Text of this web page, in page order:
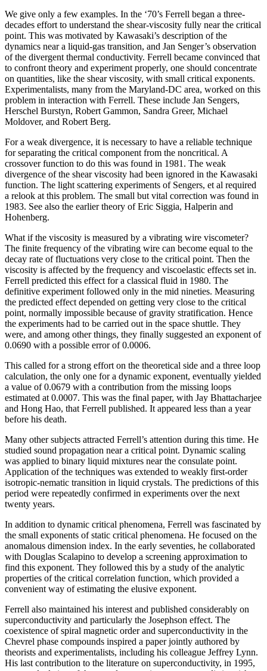
We give only a few examples. In the ‘70’s Ferrell began a three-
decades effort to understand the shear-viscosity fully near the critical
point. This was motivated by Kawasaki’s description of the
dynamics near a liquid-gas transition, and Jan Senger’s observation
of the divergent thermal conductivity. Ferrell became convinced that
to confront theory and experiment properly, one should concentrate
on quantities, like the shear viscosity, with small critical exponents.
Experimentalists, many from the Maryland-DC area, worked on this
problem in interaction with Ferrell. These include Jan Sengers,
Herschel Burstyn, Robert Gammon, Sandra Greer, Michael
Moldover, and Robert Berg.
For a weak divergence, it is necessary to have a reliable technique
for separating the critical component from the noncritical. A
crossover function to do this was found in 1981. The weak
divergence of the shear viscosity had been ignored in the Kawasaki
function. The light scattering experiments of Sengers, et al required
a relook at this problem. The small but vital correction was found in
1983. See also the earlier theory of Eric Siggia, Halperin and
Hohenberg.
What if the viscosity is measured by a vibrating wire viscometer?
The finite frequency of the vibrating wire can become equal to the
decay rate of fluctuations very close to the critical point. Then the
viscosity is affected by the frequency and viscoelastic effects set in.
Ferrell predicted this effect for a classical fluid in 1980. The
definitive experiment followed only in the mid nineties. Measuring
the predicted effect depended on getting very close to the critical
point, normally impossible because of gravity stratification. Hence
the experiments had to be carried out in the space shuttle. They
were, and among other things, they finally suggested an exponent of
0.0690 with a possible error of 0.0006.
This called for a strong effort on the theoretical side and a three loop
calculation, the only one for a dynamic exponent, eventually yielded
a value of 0.0679 with a contribution from the missing loops
estimated at 0.0007. This was the final paper, with Jay Bhattacharjee
and Hong Hao, that Ferrell published. It appeared less than a year
before his death.
Many other subjects attracted Ferrell’s attention during this time. He
studied sound propagation near a critical point. Dynamic scaling
was applied to binary liquid mixtures near the consulate point.
Application of the techniques was extended to weakly first-order
isotropic-nematic transition in liquid crystals. The predictions of this
period were repeatedly confirmed in experiments over the next
twenty years.
In addition to dynamic critical phenomena, Ferrell was fascinated by
the small exponents of static critical phenomena. He focused on the
anomalous dimension index. In the early seventies, he collaborated
with Douglas Scalapino to develop a screening approximation to
find this exponent. They followed this by a study of the analytic
properties of the critical correlation function, which provided a
convenient way of estimating the elusive exponent.
Ferrell also maintained his interest and published considerably on
superconductivity and particularly the Josephson effect. The
coexistence of spiral magnetic order and superconductivity in the
Chevrel phase compounds inspired a paper jointly authored by
theorists and experimentalists, including his colleague Jeffrey Lynn.
His last contribution to the literature on superconductivity, in 1995,